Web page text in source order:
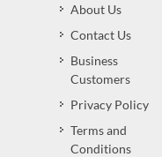
About Us
Contact Us
Business
Customers
Privacy Policy
Terms and
Conditions